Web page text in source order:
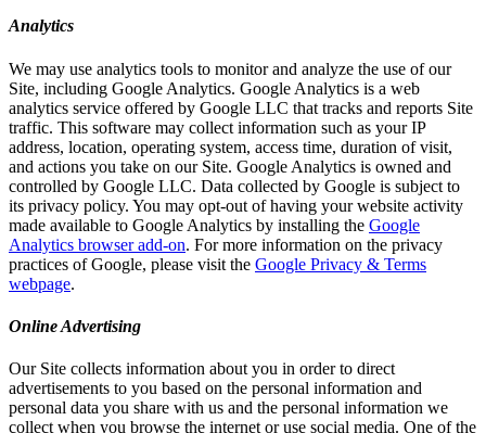
Analytics
We may use analytics tools to monitor and analyze the use of our
Site, including Google Analytics. Google Analytics is a web
analytics service offered by Google LLC that tracks and reports Site
traffic. This software may collect information such as your IP
address, location, operating system, access time, duration of visit,
and actions you take on our Site. Google Analytics is owned and
controlled by Google LLC. Data collected by Google is subject to
its privacy policy. You may opt-out of having your website activity
made available to Google Analytics by installing the Google
Analytics browser add-on. For more information on the privacy
practices of Google, please visit the Google Privacy & Terms
webpage.
Online Advertising
Our Site collects information about you in order to direct
advertisements to you based on the personal information and
personal data you share with us and the personal information we
collect when you browse the internet or use social media. One of the